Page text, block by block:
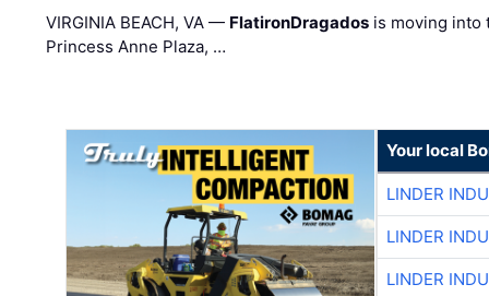
VIRGINIA BEACH, VA — FlatironDragados is moving into
Princess Anne Plaza, …
Your local
LINDER
LINDER
LINDER